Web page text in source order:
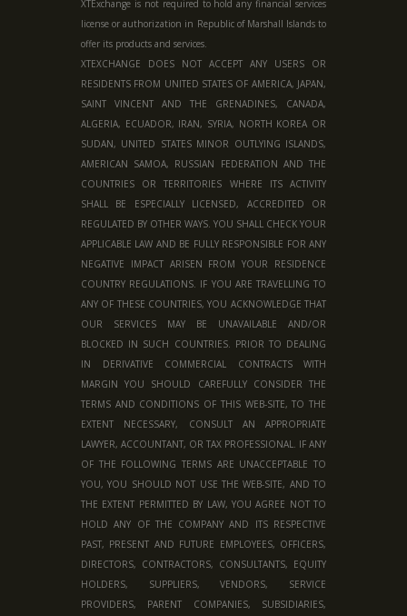
XTExchange is not required to hold any financial services
license or authorization in Republic of Marshall Islandsto
offer its products and services.
XTEXCHANGE DOES NOT ACCEPT ANY USERS OR
RESIDENTS FROM UNITED STATES OF AMERICA, JAPAN,
SAINT VINCENT AND THE GRENADINES, CANADA,
ALGERIA, ECUADOR, IRAN, SYRIA, NORTH KOREA OR
SUDAN, UNITED STATES MINOR OUTLYING ISLANDS,
AMERICAN SAMOA, RUSSIAN FEDERATION AND THE
COUNTRIES OR TERRITORIES WHERE ITS ACTIVITY
SHALL BE ESPECIALLY LICENSED, ACCREDITED OR
REGULATED BY OTHER WAYS. YOU SHALL CHECK YOUR
APPLICABLE LAW AND BE FULLY RESPONSIBLE FOR ANY
NEGATIVE IMPACT ARISEN FROM YOUR RESIDENCE
COUNTRY REGULATIONS. IF YOU ARE TRAVELLING TO
ANY OF THESE COUNTRIES, YOU ACKNOWLEDGE THAT
OUR SERVICES MAY BE UNAVAILABLE AND/OR
BLOCKED IN SUCH COUNTRIES. PRIOR TO DEALING
IN DERIVATIVE COMMERCIAL CONTRACTS WITH
MARGIN YOU SHOULD CAREFULLY CONSIDER THE
TERMS AND CONDITIONS OF THIS WEB-SITE, TO THE
EXTENT NECESSARY, CONSULT AN APPROPRIATE
LAWYER, ACCOUNTANT, OR TAX PROFESSIONAL. IF ANY
OF THE FOLLOWING TERMS ARE UNACCEPTABLE TO
YOU, YOU SHOULD NOT USE THE WEB-SITE, AND TO
THE EXTENT PERMITTED BY LAW, YOU AGREE NOT TO
HOLD ANY OF THE COMPANY AND ITS RESPECTIVE
PAST, PRESENT AND FUTURE EMPLOYEES, OFFICERS,
DIRECTORS, CONTRACTORS, CONSULTANTS, EQUITY
HOLDERS, SUPPLIERS, VENDORS, SERVICE
PROVIDERS, PARENT COMPANIES, SUBSIDIARIES,